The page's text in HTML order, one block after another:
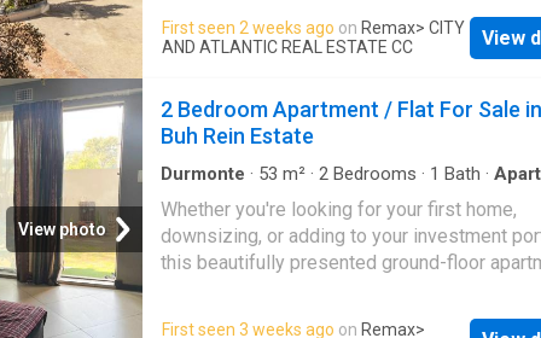
first home, a lock-up-and-go space or an
opportunity, this apartment places you within
reach of some of the area's best
creates a warm and inviting space to relax or
entertain, while large windows allow plenty of
light to flow through the home. Both
generously sized and include built-in
while the bathroom has been thoughtfully
with underfloor heating and heated towel
adding a touch of everyday comfort. Recent
throughout, fresh paint and a new geyser,
First seen 2 weeks ago on Remax> CITY
AND ATLANTIC REAL ESTATE CC
View
View photo
2 Bedroom Apartment / Flat For Sale in
Buh Rein Estate
Durmonte · 53 m² · 2 Bedrooms · 1 Bath ·
Integral kitchen
Whether you're looking for your first home,
downsizing, or adding to your investment
this beautifully presented ground-floor
convenience, and secure estate living. The
First seen 3 weeks ago on Remax>